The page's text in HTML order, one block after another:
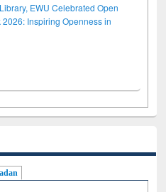
EWU Celebrated Open
2026: Inspiring Openness in